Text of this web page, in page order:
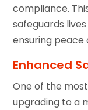
compliance.
safeguards
ensuring peace
Enhanced
One of the
upgrading to a